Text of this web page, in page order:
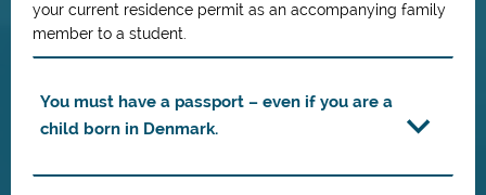
your current residence permit as an accompanying family
member to a student.
You must have a passport – even if you are a
child born in Denmark.